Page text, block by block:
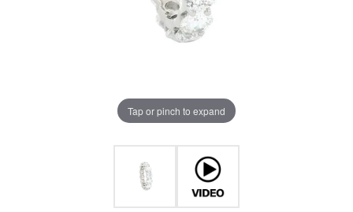
Tap or pinch to expand